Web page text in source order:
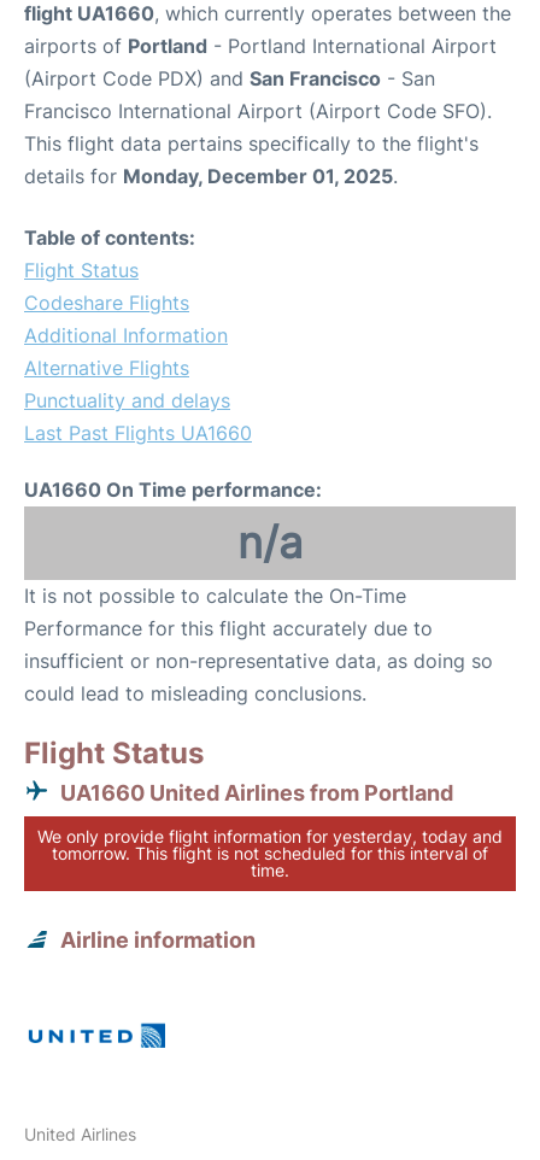
flight UA1660, which currently operates between the
airports of Portland - Portland International Airport
(Airport Code PDX) and San Francisco - San
Francisco International Airport (Airport Code SFO).
This flight data pertains specifically to the flight's
details for Monday, December 01, 2025.
Table of contents:
Flight Status
Codeshare Flights
Additional Information
Alternative Flights
Punctuality and delays
Last Past Flights UA1660
UA1660 On Time performance:
n/a
It is not possible to calculate the On-Time
Performance for this flight accurately due to
insufficient or non-representative data, as doing so
could lead to misleading conclusions.
Flight Status
UA1660 United Airlines from Portland
We only provide flight information for yesterday, today and
tomorrow. This flight is not scheduled for this interval of
time.
Airline information
United Airlines